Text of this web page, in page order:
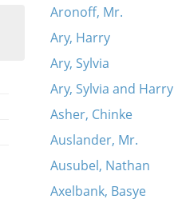
Aronoff, Mr.
Ary, Harry
Ary, Sylvia
Ary, Sylvia and Harry
Asher, Chinke
Auslander, Mr.
Ausubel, Nathan
Axelbank, Basye